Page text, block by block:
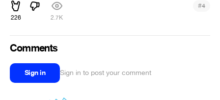
226 2.7K
#4
Comments
Sign in Sign in to post your comment